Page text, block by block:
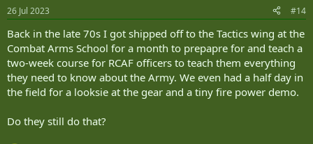
26 Jul 2023 #14
Back in the late 70s I got shipped off to the Tactics wing at the
Combat Arms School for a month to prepapre for and teach a
two-week course for RCAF officers to teach them everything
they need to know about the Army. We even had a half day in
the field for a looksie at the gear and a tiny fire power demo.
Do they still do that?